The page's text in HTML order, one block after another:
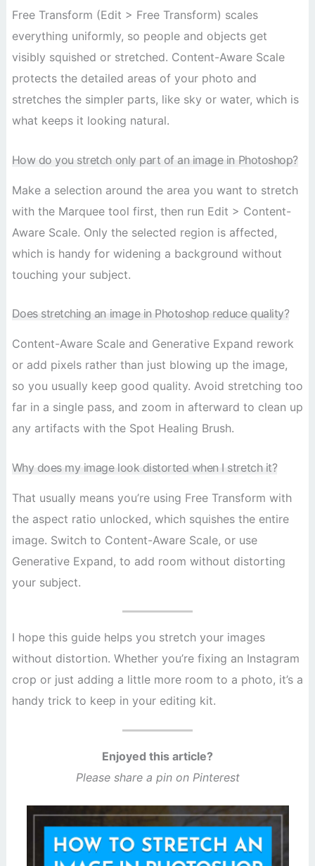
Free Transform (Edit > Free Transform) scales
everything uniformly, so people and objects get
visibly squished or stretched. Content-Aware Scale
protects the detailed areas of your photo and
stretches the simpler parts, like sky or water, which is
what keeps it looking natural.
How do you stretch only part of an image in Photoshop?
Make a selection around the area you want to stretch
with the Marquee tool first, then run Edit > Content-
Aware Scale. Only the selected region is affected,
which is handy for widening a background without
touching your subject.
Does stretching an image in Photoshop reduce quality?
Content-Aware Scale and Generative Expand rework
or add pixels rather than just blowing up the image,
so you usually keep good quality. Avoid stretching too
far in a single pass, and zoom in afterward to clean up
any artifacts with the Spot Healing Brush.
Why does my image look distorted when I stretch it?
That usually means you’re using Free Transform with
the aspect ratio unlocked, which squishes the entire
image. Switch to Content-Aware Scale, or use
Generative Expand, to add room without distorting
your subject.
I hope this guide helps you stretch your images
without distortion. Whether you’re fixing an Instagram
crop or just adding a little more room to a photo, it’s a
handy trick to keep in your editing kit.
Enjoyed this article?
Please share a pin on Pinterest